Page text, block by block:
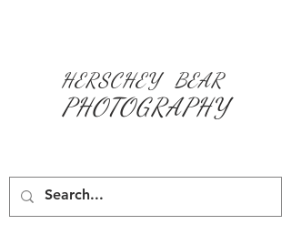
HERSCHEY BEAR
PHOTOGRAPHY